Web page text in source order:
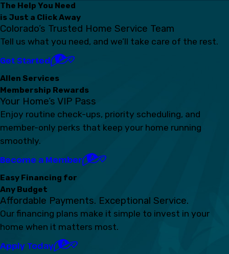
The Help You Need
is Just a Click Away
Colorado’s Trusted Home Service Team
Tell us what you need, and we’ll take care of the rest.
Get Started
Allen Services
Membership Rewards
Your Home’s VIP Pass
Enjoy routine check-ups, priority scheduling, and
member-only perks that keep your home running
smoothly.
Become a Member
Easy Financing for
Any Budget
Affordable Payments. Exceptional Service.
Our financing plans make it simple to invest in your
home when it matters most.
Apply Today